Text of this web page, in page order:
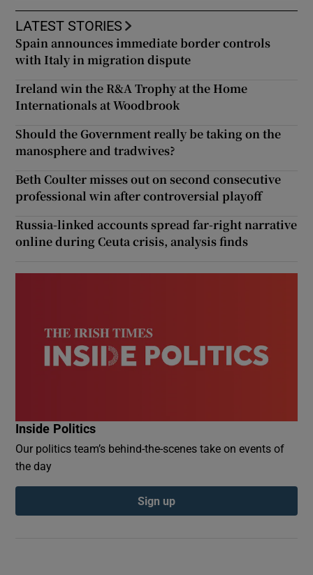
LATEST STORIES
Spain announces immediate border controls
with Italy in migration dispute
Ireland win the R&A Trophy at the Home
Internationals at Woodbrook
Should the Government really be taking on the
manosphere and tradwives?
Beth Coulter misses out on second consecutive
professional win after controversial playoff
Russia-linked accounts spread far-right narrative
online during Ceuta crisis, analysis finds
Inside Politics
Our politics team’s behind-the-scenes take on events of
the day
Sign up